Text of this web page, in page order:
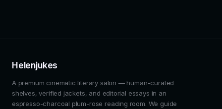
Helenjukes
A premium cinematic literary salon — human-curated
shelves, verified jackets, and editorial essays in an
espresso-charcoal plum-rose reading room. We guide